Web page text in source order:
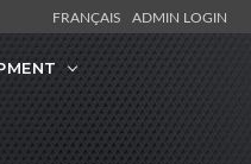
FRANÇAIS ADMIN LOGIN